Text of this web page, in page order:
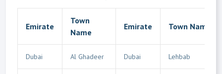
Emirate
Town
Name
Emirate Town Name
Dubai Al Ghadeer Dubai Lehbab